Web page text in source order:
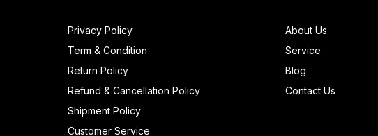
Privacy Policy
Term & Condition
Return Policy
Refund & Cancellation Policy
Shipment Policy
Customer Service
About Us
Service
Blog
Contact Us